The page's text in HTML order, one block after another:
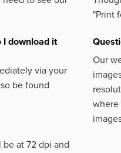
I download it
via your
be found
at 72 dpi and
"Print
Our
where